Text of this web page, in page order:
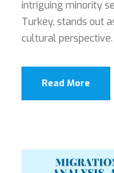
intriguing minority
Turkey, stands out
cultural
Read More